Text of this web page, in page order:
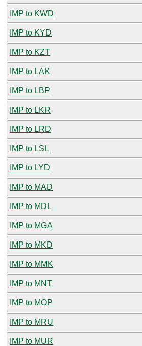
IMP to KWD
IMP to KYD
IMP to KZT
IMP to LAK
IMP to LBP
IMP to LKR
IMP to LRD
IMP to LSL
IMP to LYD
IMP to MAD
IMP to MDL
IMP to MGA
IMP to MKD
IMP to MMK
IMP to MNT
IMP to MOP
IMP to MRU
IMP to MUR